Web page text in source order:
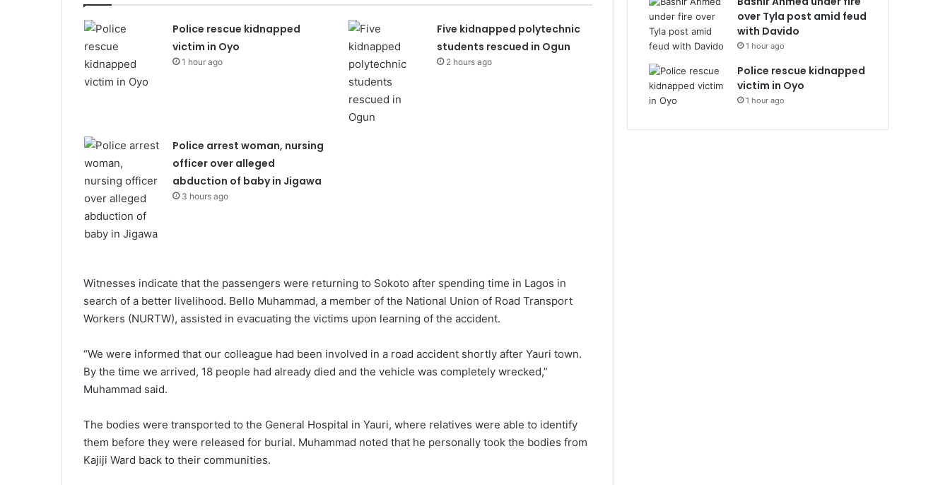
Police rescue kidnapped
victim in Oyo
1 hour ago
Five kidnapped polytechnic
students rescued in Ogun
2 hours ago
Police arrest woman, nursing
officer over alleged
abduction of baby in Jigawa
3 hours ago
Witnesses indicate that the passengers were returning to Sokoto after spending time in Lagos in
search of a better livelihood. Bello Muhammad, a member of the National Union of Road Transport
Workers (NURTW), assisted in evacuating the victims upon learning of the accident.
“We were informed that our colleague had been involved in a road accident shortly after Yauri town.
By the time we arrived, 18 people had already died and the vehicle was completely wrecked,”
Muhammad said.
The bodies were transported to the General Hospital in Yauri, where relatives were able to identify
them before they were released for burial. Muhammad noted that he personally took the bodies from
Kajiji Ward back to their communities.
over Tyla post amid feud
with Davido
1 hour ago
Police rescue kidnapped
victim in Oyo
1 hour ago